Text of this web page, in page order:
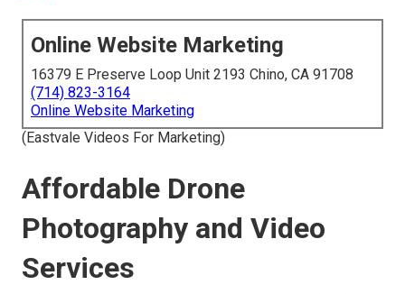
Online Website Marketing
16379 E Preserve Loop Unit 2193 Chino, CA 91708
(714) 823-3164
Online Website Marketing
(Eastvale Videos For Marketing)
Affordable Drone
Photography and Video
Services